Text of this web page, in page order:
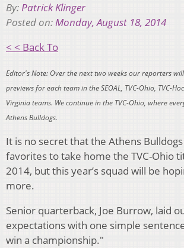
By:Patrick Klinger
Posted on:Monday, August 18, 2014
< < Back To
Editor's Note: Over the next two weeks our reporters
previews for each team in the SEOAL, TVC-Ohio, TVC-
Virginia teams. We continue in the TVC-Ohio, where
Athens Bulldogs.
It is no secret that the Athens
favorites to take home the TVC-Ohio
2014, but this year’s squad will be
more.
Senior quarterback, Joe Burrow, laid
expectations with one simple
win a championship."